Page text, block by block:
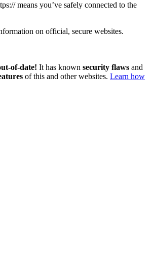
means you’ve safely connected to the
on official, secure websites.
of-date! It has known security flaws and
of this and other websites. Learn how